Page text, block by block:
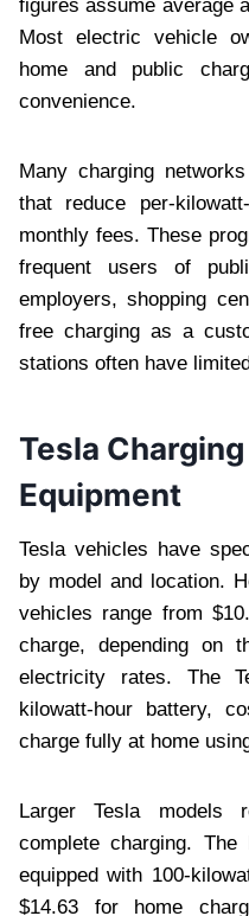
figures assume average
Most electric vehicle
home and public
convenience.
Many charging
that reduce per-
monthly fees. These
frequent users of
employers, shopping
free charging as a
stations often have
Tesla
Equipment
Tesla vehicles have
by model and location.
vehicles range from
charge, depending on
electricity rates. The
kilowatt-hour battery,
charge fully at home
Larger Tesla models
complete charging.
equipped with 100-
$14.63 for home